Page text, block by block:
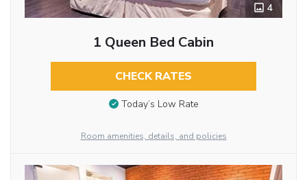
4
1 Queen Bed Cabin
CHECK RATES
Today’s Low Rate
Room amenities, details, and policies